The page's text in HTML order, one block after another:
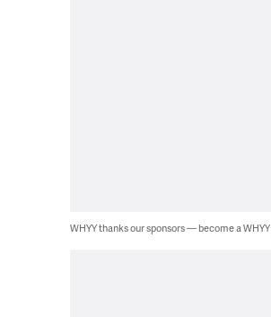
WHYY thanks our sponsors — become a